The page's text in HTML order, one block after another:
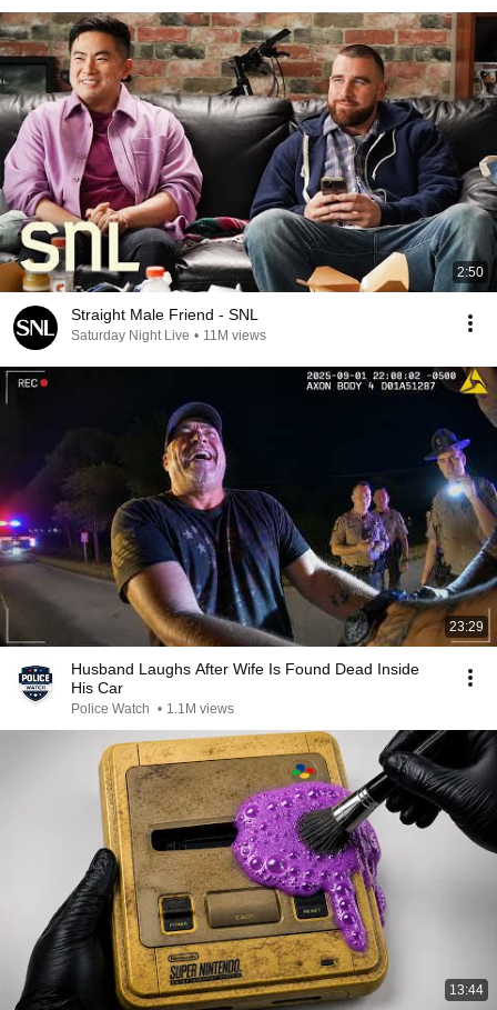
2:50
Straight Male Friend - SNL
Saturday Night Live • 11M views
23:29
Husband Laughs After Wife Is Found Dead Inside
His Car
Police Watch • 1.1M views
13:44